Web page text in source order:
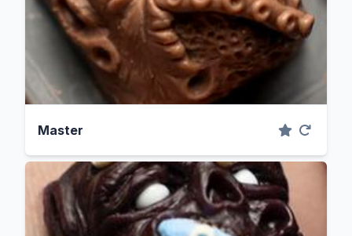
Master